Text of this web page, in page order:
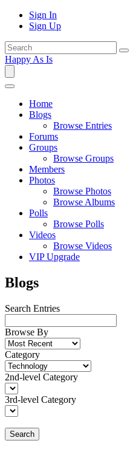
Sign In
Sign Up
Happy As Is
Home
Blogs
Browse Entries
Forums
Groups
Browse Groups
Members
Photos
Browse Photos
Browse Albums
Polls
Browse Polls
Videos
Browse Videos
VIP Upgrade
Blogs
Search Entries
Browse By
Category
2nd-level Category
3rd-level Category
Search